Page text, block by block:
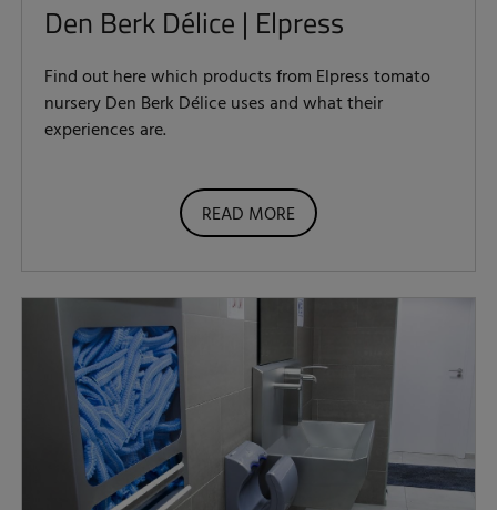
Den Berk Délice | Elpress
Find out here which products from Elpress tomato
nursery Den Berk Délice uses and what their
experiences are.
READ MORE